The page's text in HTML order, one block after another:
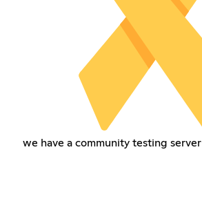
we have a community testing server